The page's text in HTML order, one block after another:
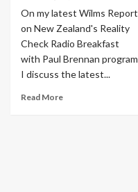
On my latest Wilms Report
on New Zealand's Reality
Check Radio Breakfast
with Paul Brennan program
I discuss the latest...
Read More